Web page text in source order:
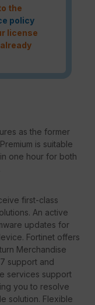
the
policy
license
as the former
is suitable
one hour for both
first-class
An active
updates for
Fortinet offers
Merchandise
support and
services support
you to resolve
solution. Flexible